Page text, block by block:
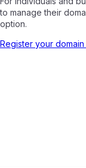
to manage their
option.
Register your domain